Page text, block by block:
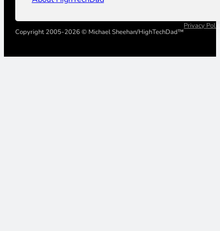
Copyright 2005-2026 © Michael Sheehan/HighTechDad™
Privacy